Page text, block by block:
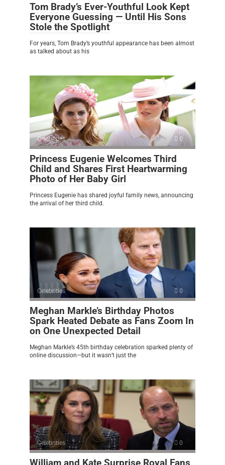
Tom Brady’s Ever-Youthful Look Kept
Everyone Guessing — Until His Sons
Stole the Spotlight
For years, Tom Brady’s youthful appearance has been almost
as talked about as his
Celebrities 0
Princess Eugenie Welcomes Third
Child and Shares First Heartwarming
Photo of Her Baby Girl
Princess Eugenie has shared joyful family news, announcing
the arrival of her third child.
Celebrities 0
Meghan Markle’s Birthday Photos
Spark Heated Debate as Fans Zoom In
on One Unexpected Detail
Meghan Markle’s 45th birthday celebration sparked plenty of
online discussion—but it wasn’t just the
Celebrities 0
William and Kate Surprise Royal Fans